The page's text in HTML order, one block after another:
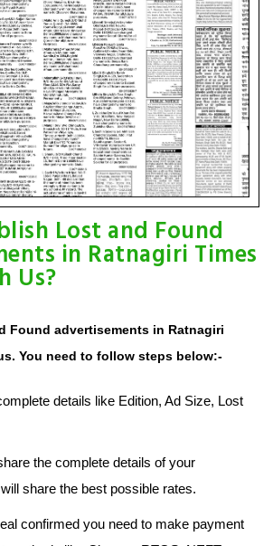
Lost and Found
in Ratnagiri Times
Us?
Found advertisements in Ratnagiri
You need to follow steps below:-
details like Edition, Ad Size, Lost
the complete details of your
share the best possible rates.
confirmed you need to make payment